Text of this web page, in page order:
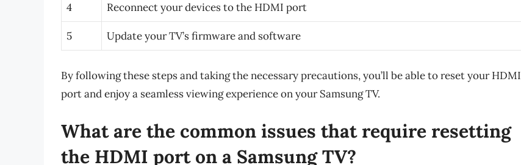
4 Reconnect your devices to the HDMI port
5 Update your TV’s firmware and software
By following these steps and taking the necessary precautions, you’ll be able to reset your HDMI
port and enjoy a seamless viewing experience on your Samsung TV.
What are the common issues that require resetting
the HDMI port on a Samsung TV?